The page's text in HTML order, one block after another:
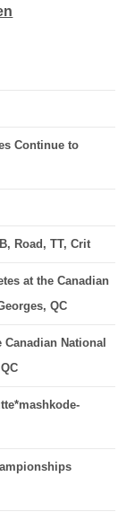
Continue to
Road, TT, Crit
at the Canadian
QC
National